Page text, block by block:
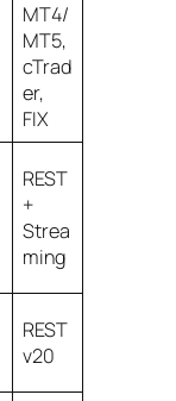
MT4/
MT5,
cTrad
er,
FIX
REST
+
Strea
ming
REST
v20